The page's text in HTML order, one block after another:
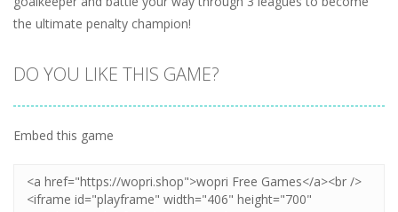
the ultimate penalty champion!
DO YOU LIKE THIS GAME?
Embed this game